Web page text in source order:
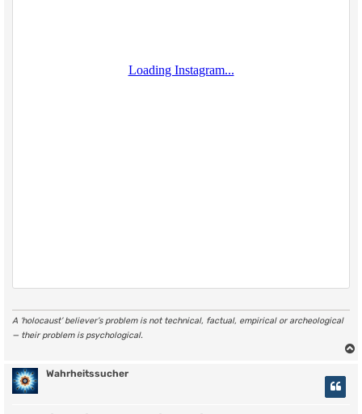
A ‘holocaust’ believer’s problem is not technical, factual, empirical or archeological
— their problem is psychological.
Wahrheitssucher